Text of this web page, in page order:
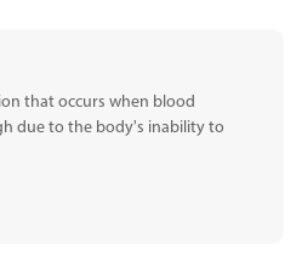
that occurs when blood
due to the body's inability to